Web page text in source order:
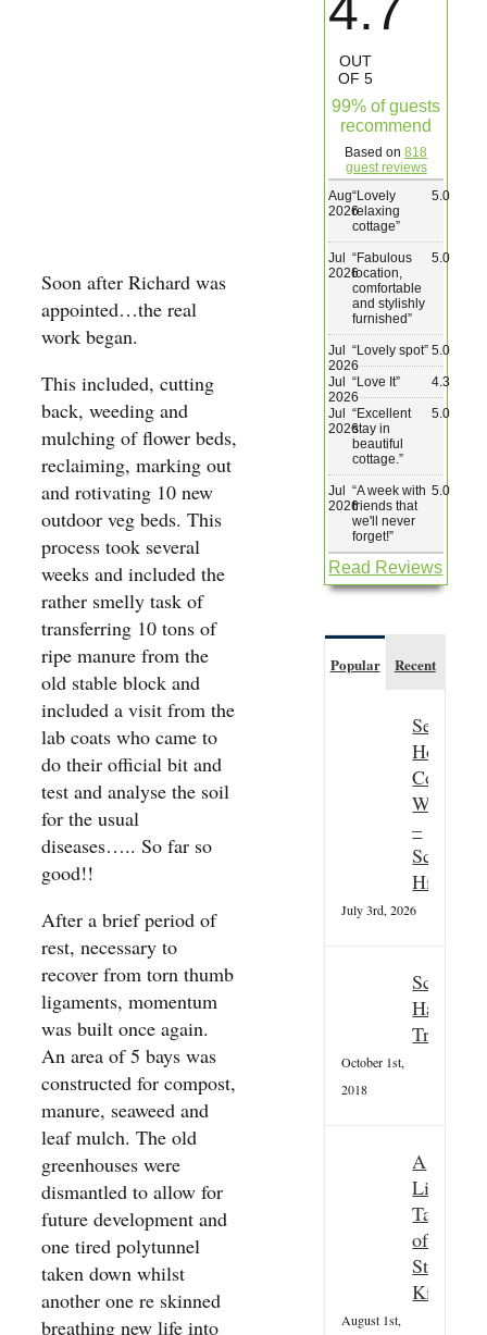
Soon after Richard was
appointed…the real
work began.
This included, cutting
back, weeding and
mulching of flower beds,
reclaiming, marking out
and rotivating 10 new
outdoor veg beds. This
process took several
weeks and included the
rather smelly task of
transferring 10 tons of
ripe manure from the
old stable block and
included a visit from the
lab coats who came to
do their official bit and
test and analyse the soil
for the usual
diseases….. So far so
good!!
After a brief period of
rest, necessary to
recover from torn thumb
ligaments, momentum
was built once again.
An area of 5 bays was
constructed for compost,
manure, seaweed and
leaf mulch. The old
greenhouses were
dismantled to allow for
future development and
one tired polytunnel
taken down whilst
another one re skinned
breathing new life into
OUT
OF 5
99% of guests
recommend
Based on818
guest reviews
Aug
2026
“Lovely
relaxing
cottage”
5.0
Jul
2026
“Fabulous
location,
comfortable
and stylishly
furnished”
5.0
Jul
2026
“Lovely spot” 5.0
Jul
2026
“Love It” 4.3
Jul
2026
“Excellent
stay in
beautiful
cottage. ”
5.0
Jul
2026
“A week with
friends that
we'll never
forget!”
5.0
Read Reviews
Popular Recent
Seasonal
Couple
Wanted
–
Scottish
July 3rd, 2026
Scottish
October 1st,
2018
A
Little
Taster
of
St
Kilda
August 1st,